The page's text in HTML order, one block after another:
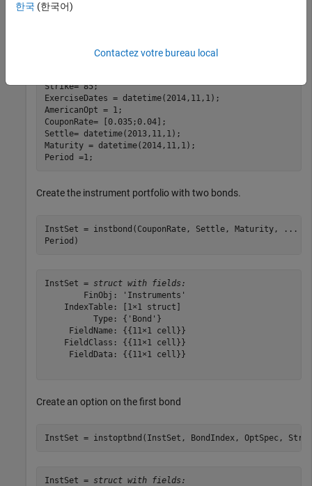
Create a new instrument variable with the following
Strike= 85;
ExerciseDates = datetime(2014,11,1);
AmericanOpt = 1;
CouponRate= [0.035;0.04];
Settle= datetime(2013,11,1);
Maturity = datetime(2014,11,1);
Period =1;
Create the instrument portfolio with two bonds.
InstSet = instbond(CouponRate, Settle, Maturity,
...
Period)
InstSet = struct with fields:
        FinObj: 'Instruments'
    IndexTable: [1×1 struct]
          Type: {'Bond'}
     FieldName: {{11×1 cell}}
    FieldClass: {{11×1 cell}}
     FieldData: {{11×1 cell}}
Create an option on the first bond
InstSet = instoptbnd(InstSet, BondIndex, OptSpec,
InstSet = struct with fields:
한국 (한국어)
Contactez votre bureau local